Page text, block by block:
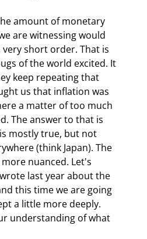
amount of monetary
are witnessing would
short order. That is
of the world excited. It
keep repeating that
us that inflation was
a matter of too much
The answer to that is
mostly true, but not
(think Japan). The
nuanced. Let's
last year about the
this time we are going
a little more deeply.
understanding of what